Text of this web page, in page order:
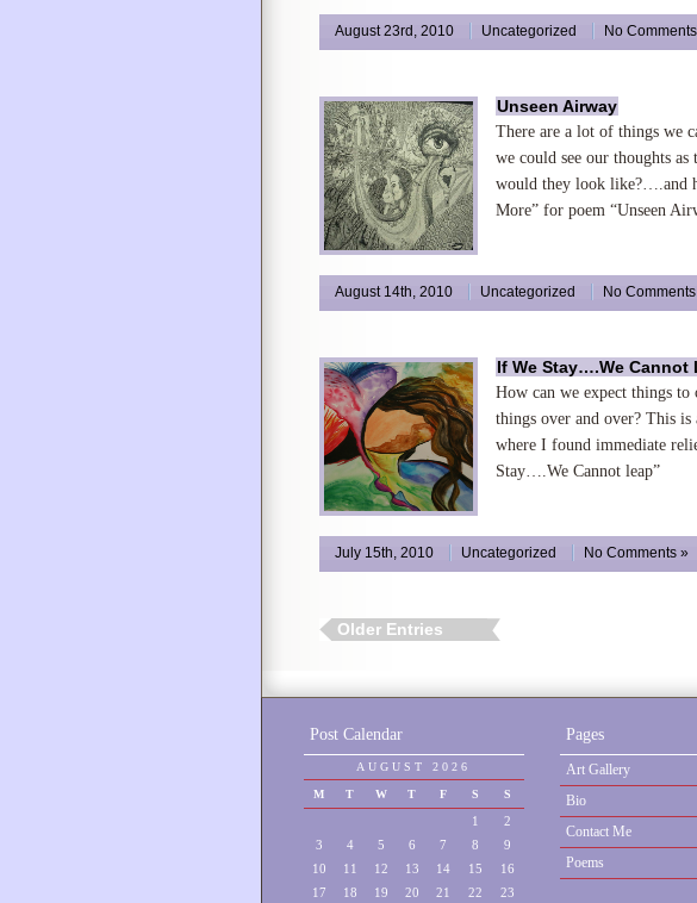
August 23rd, 2010 Uncategorized No
Unseen Airway
There are a lot of things we
we could see our thoughts
would they look like?….and
More” for poem “Unseen
August 14th, 2010 Uncategorized No
If We Stay….We Cannot
How can we expect things to
things over and over? This
where I found immediate
Stay….We Cannot leap”
July 15th, 2010 Uncategorized No Comments »
Older Entries
Post Calendar
AUGUST 2026
M T W T F S S
1
2
3
4 5 6 7 8
9
10
11 12 13 14 15
16
17
18 19 20 21 22 23
Pages
Art Gallery
Bio
Contact Me
Poems